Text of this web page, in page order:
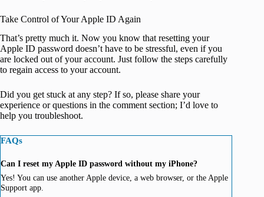
Take Control of Your Apple ID Again
That’s pretty much it. Now you know that resetting your
Apple ID password doesn’t have to be stressful, even if you
are locked out of your account. Just follow the steps carefully
to regain access to your account.
Did you get stuck at any step? If so, please share your
experience or questions in the comment section; I’d love to
help you troubleshoot.
FAQs
Can I reset my Apple ID password without my iPhone?
Yes! You can use another Apple device, a web browser, or the Apple
Support app.